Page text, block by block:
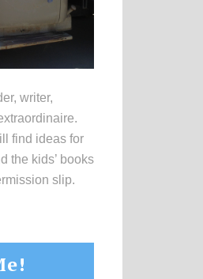
writer,
find ideas for
the kids’ books
slip.